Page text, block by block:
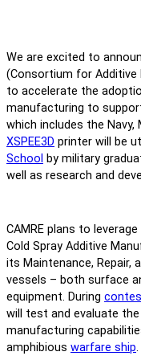
We are excited to
(Consortium for Additive
to accelerate the
manufacturing to
which includes the Navy,
XSPEE3D printer will be
School by military
well as research and
CAMRE plans to
Cold Spray Additive
its Maintenance, Repair,
vessels – both surface
equipment. During
will test and evaluate
manufacturing
amphibious warfare ship.